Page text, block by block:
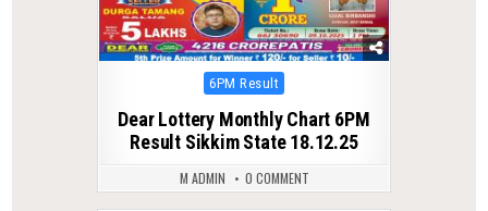
Posted
6PM Result
Dear Lottery Monthly Chart 6PM
Result Sikkim State 18.12.25
M ADMIN 0 COMMENT